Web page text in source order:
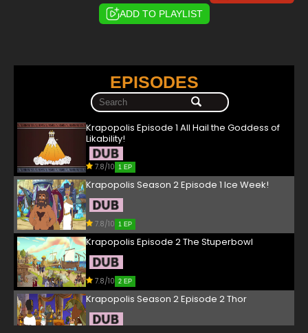
ADD TO PLAYLIST
EPISODES
Krapopolis Episode 1 All Hail the Goddess of
Likability!
7.8/10 1 EP
Krapopolis Season 2 Episode 1 Ice Week!
7.8/10 1 EP
Krapopolis Episode 2 The Stuperbowl
7.8/10 2 EP
Krapopolis Season 2 Episode 2 Thor